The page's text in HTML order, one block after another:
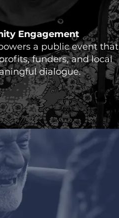
Engagement
a public event that
funders, and local
dialogue.